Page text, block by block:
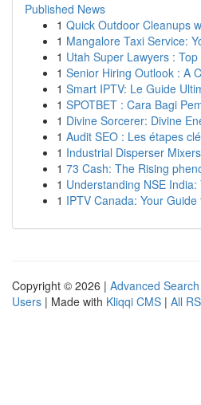
Published News
1 Quick Outdoor Cleanups
1 Mangalore Taxi Service:
1 Utah Super Lawyers :
1 Senior Hiring Outlook : A
1 Smart IPTV: Le Guide
1 SPOTBET : Cara Bagi
1 Divine Sorcerer: Divine
1 Audit SEO : Les étapes
1 Industrial Disperser
1 73 Cash: The Rising
1 Understanding NSE
1 IPTV Canada: Your
Copyright © 2026 | Advanced Search
Users | Made with Kliqqi CMS | All